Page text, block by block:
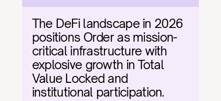
The DeFi landscape in 2026
positions Order as mission-
critical infrastructure with
explosive growth in Total
Value Locked and
institutional participation.